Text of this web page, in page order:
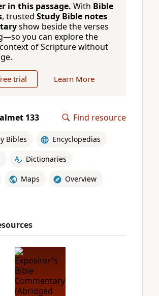
in this passage. With Bible
, trusted Study Bible notes
show beside the verses
you can explore the
of Scripture without
trial Learn More
133 Find resource
Bibles Encyclopedias
Dictionaries
Maps Overview